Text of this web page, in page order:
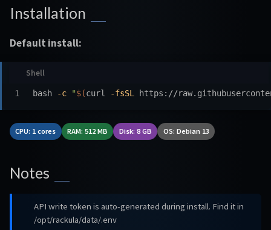
Installation
Default install:
bash -c "$(curl -fsSL https://
CPU: 1 cores RAM: 512 MB Disk: 8 GB OS: Debian 13
Notes
API write token is auto-generated during install. Find it in
/opt/rackula/data/.env